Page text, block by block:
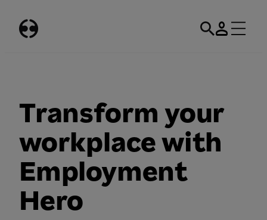
content
Transform your
workplace with
Employment
Hero